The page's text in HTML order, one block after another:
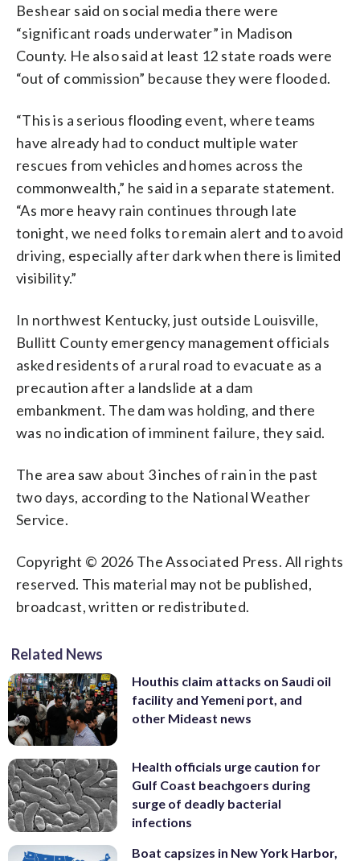
Beshear said on social media there were
“significant roads underwater” in Madison
County. He also said at least 12 state roads were
“out of commission” because they were flooded.
“This is a serious flooding event, where teams
have already had to conduct multiple water
rescues from vehicles and homes across the
commonwealth,” he said in a separate statement.
“As more heavy rain continues through late
tonight, we need folks to remain alert and to avoid
driving, especially after dark when there is limited
visibility.”
In northwest Kentucky, just outside Louisville,
Bullitt County emergency management officials
asked residents of a rural road to evacuate as a
precaution after a landslide at a dam
embankment. The dam was holding, and there
was no indication of imminent failure, they said.
The area saw about 3 inches of rain in the past
two days, according to the National Weather
Service.
Copyright © 2026 The Associated Press. All rights
reserved. This material may not be published,
broadcast, written or redistributed.
Related News
Houthis claim attacks on Saudi oil
facility and Yemeni port, and
other Mideast news
Health officials urge caution for
Gulf Coast beachgoers during
surge of deadly bacterial
infections
Boat capsizes in New York Harbor,